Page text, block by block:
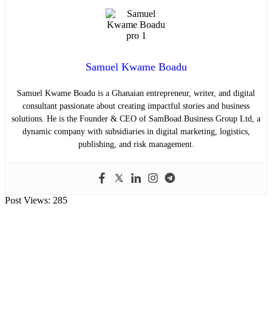
Samuel Kwame Boadu
Samuel Kwame Boadu is a Ghanaian entrepreneur, writer, and digital
consultant passionate about creating impactful stories and business
solutions. He is the Founder & CEO of SamBoad Business Group Ltd, a
dynamic company with subsidiaries in digital marketing, logistics,
publishing, and risk management.
Post Views: 285